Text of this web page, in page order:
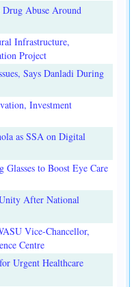
Abuse Around
Infrastructure,
Project
Says Danladi During
Investment
as SSA on Digital
to Boost Eye Care
After National
Vice-Chancellor,
Centre
Urgent Healthcare